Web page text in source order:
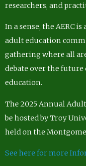
researchers, and
In a sense, the AERC
adult education
gathering where all
debate over the
education.
The 2025 Annual
be hosted by Troy
held on the
See here for more